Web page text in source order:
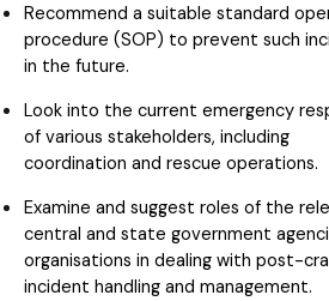
Recommend a suitable standard
procedure (SOP) to prevent such
in the future.
Look into the current emergency
of various stakeholders, including
coordination and rescue operations.
Examine and suggest roles of the
central and state government
organisations in dealing with post-
incident handling and management.